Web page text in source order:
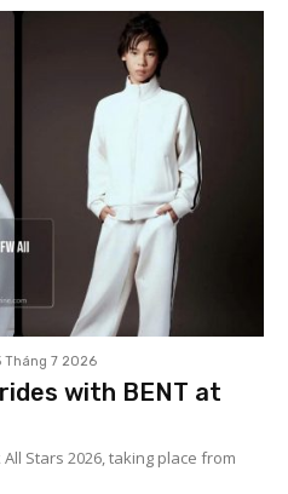
Tháng 7 2026
with BENT at
Stars 2026, taking place from